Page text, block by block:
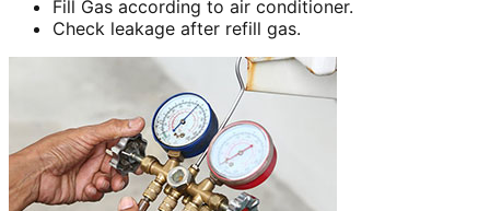
Fill Gas according to air conditioner.
Check leakage after refill gas.